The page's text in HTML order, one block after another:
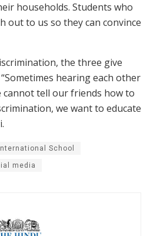
households. Students who
out to us so they can convince
the three give
hearing each other
cannot tell our friends how to
we want to educate
School
media